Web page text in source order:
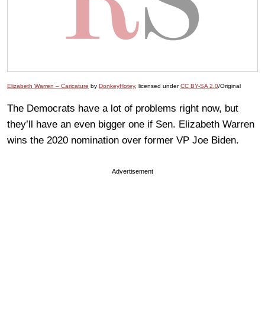
Elizabeth Warren – Caricature by DonkeyHotey, licensed underCC BY-SA 2.0/Original
The Democrats have a lot of problems right now, but
they’ll have an even bigger one if Sen. Elizabeth Warren
wins the 2020 nomination over former VP Joe Biden.
Advertisement